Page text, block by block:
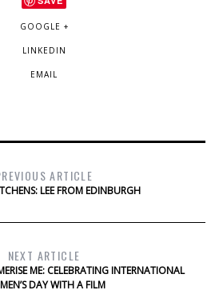
GOOGLE +
LINKEDIN
EMAIL
ARTICLE
LEE FROM EDINBURGH
NEXT ARTICLE
ME: CELEBRATING INTERNATIONAL
DAY WITH A FILM